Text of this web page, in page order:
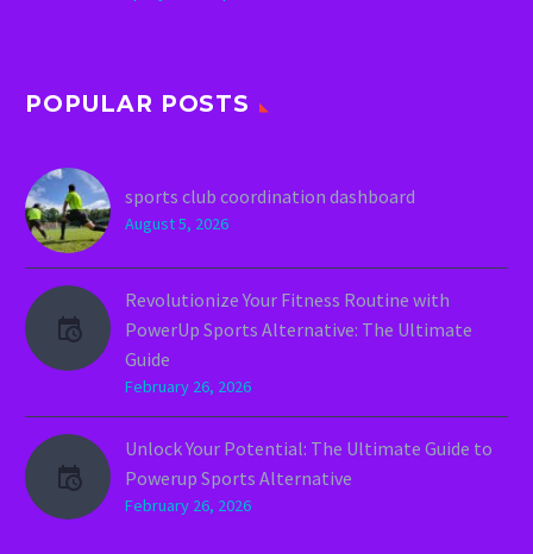
POPULAR POSTS
sports club coordination dashboard
August 5, 2026
Revolutionize Your Fitness Routine with
PowerUp Sports Alternative: The Ultimate
Guide
February 26, 2026
Unlock Your Potential: The Ultimate Guide to
Powerup Sports Alternative
February 26, 2026